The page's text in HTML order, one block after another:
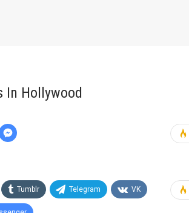
In Hollywood
Tumblr Telegram VK